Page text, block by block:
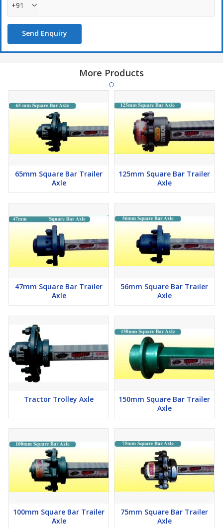
+91
Send Enquiry
More Products
65mm Square Bar Trailer
Axle
125mm Square Bar Trailer
Axle
47mm Square Bar Trailer
Axle
56mm Square Bar Trailer
Axle
Tractor Trolley Axle
150mm Square Bar Trailer
Axle
100mm Square Bar Trailer
Axle
75mm Square Bar Trailer
Axle